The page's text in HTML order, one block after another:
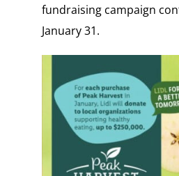
fundraising campaign
January 31.